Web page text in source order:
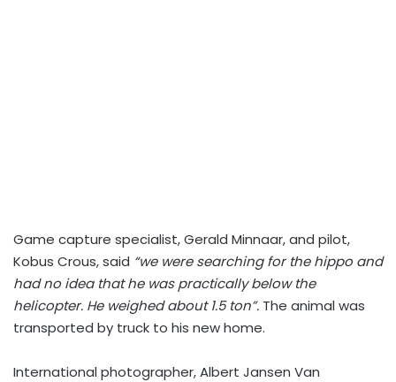
Game capture specialist, Gerald Minnaar, and pilot,
Kobus Crous, said “we were searching for the hippo and
had no idea that he was practically below the
helicopter. He weighed about 1.5 ton”. The animal was
transported by truck to his new home.
International photographer, Albert Jansen Van